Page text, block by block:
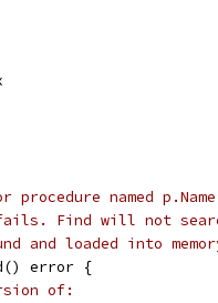
procedure named
Find will not
loaded into
error {
of: